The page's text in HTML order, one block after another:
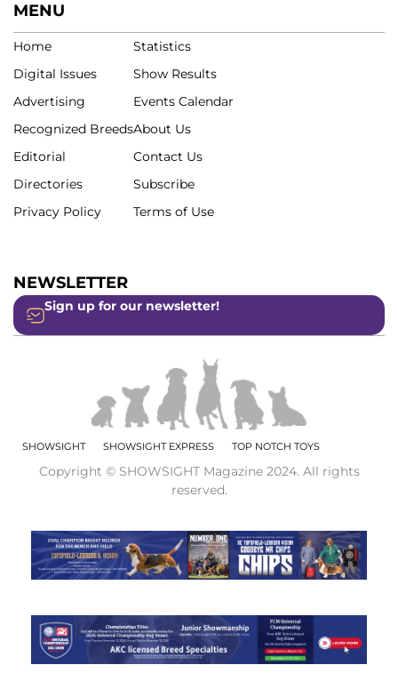
MENU
Home
Digital Issues
Advertising
Recognized Breeds
Editorial
Directories
Privacy Policy
Statistics
Show Results
Events Calendar
About Us
Contact Us
Subscribe
Terms of Use
NEWSLETTER
Sign up for our newsletter!
SHOWSIGHT SHOWSIGHT EXPRESS TOP NOTCH TOYS
Copyright © SHOWSIGHT Magazine 2024. All rights
reserved.